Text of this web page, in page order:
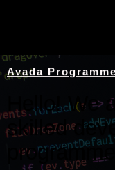
Avada
Hello! We
skilled